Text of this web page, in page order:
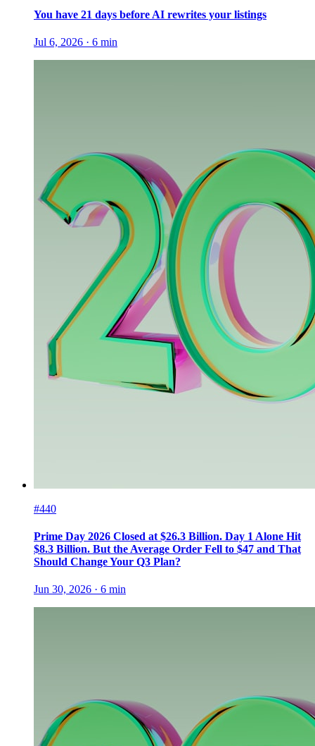
You have 21 days before AI rewrites your listings
Jul 6, 2026 · 6 min
#440
Prime Day 2026 Closed at $26.3 Billion. Day 1 Alone Hit
$8.3 Billion. But the Average Order Fell to $47 and That
Should Change Your Q3 Plan?
Jun 30, 2026 · 6 min